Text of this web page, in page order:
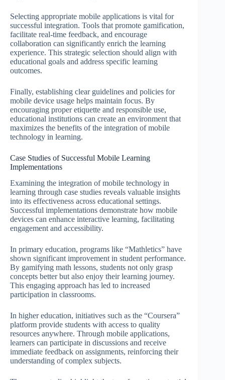
Selecting appropriate mobile applications is vital for
successful integration. Tools that promote gamification,
facilitate real-time feedback, and encourage
collaboration can significantly enrich the learning
experience. This strategic selection should align with
educational goals and address specific learning
outcomes.
Finally, establishing clear guidelines and policies for
mobile device usage helps maintain focus. By
encouraging proper etiquette and responsible use,
educational institutions can create an environment that
maximizes the benefits of the integration of mobile
technology in learning.
Case Studies of Successful Mobile Learning
Implementations
Examining the integration of mobile technology in
learning through case studies reveals valuable insights
into its effectiveness across educational settings.
Successful implementations demonstrate how mobile
devices can enhance interactive learning, facilitating
engagement and accessibility.
In primary education, programs like “Mathletics” have
shown significant improvement in student performance.
By gamifying math lessons, students not only grasp
concepts better but also enjoy their learning journey.
This engaging approach has led to increased
participation in classrooms.
In higher education, initiatives such as the “Coursera”
platform provide students with access to quality
resources anywhere. Through mobile applications,
learners can participate in discussions and receive
immediate feedback on assignments, reinforcing their
understanding of complex subjects.